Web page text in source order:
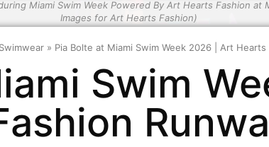
Miami Swim Week Powered By Art Hearts Fashion
Images for Art Hearts Fashion)
Swimwear » Pia Bolte at Miami Swim Week 2026 | Art
Swim